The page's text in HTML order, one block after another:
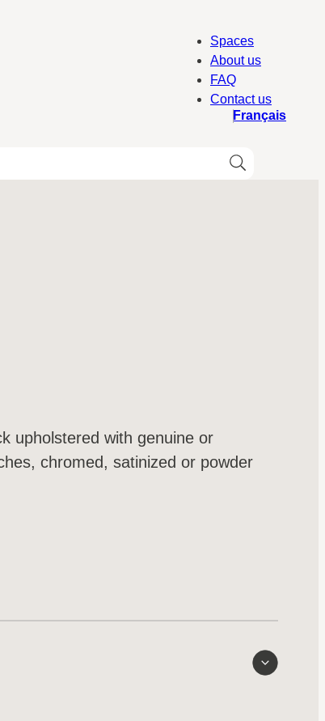
Spaces
About us
FAQ
Contact us
Français
upholstered with genuine or
chromed, satinized or powder